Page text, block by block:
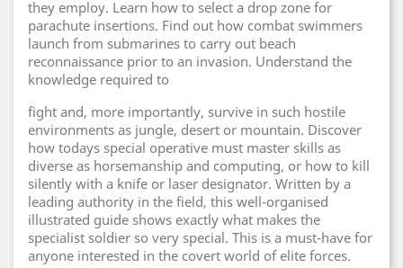
they employ. Learn how to select a drop zone for
parachute insertions. Find out how combat swimmers
launch from submarines to carry out beach
reconnaissance prior to an invasion. Understand the
knowledge required to
fight and, more importantly, survive in such hostile
environments as jungle, desert or mountain. Discover
how todays special operative must master skills as
diverse as horsemanship and computing, or how to kill
silently with a knife or laser designator. Written by a
leading authority in the field, this well-organised
illustrated guide shows exactly what makes the
specialist soldier so very special. This is a must-have for
anyone interested in the covert world of elite forces.